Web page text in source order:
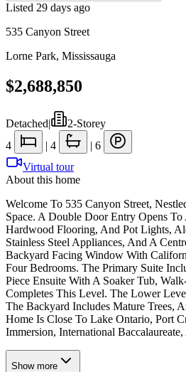
Listed 29 days ago
535 Canyon Street
Lorne Park, Mississauga
$2,688,850
Detached|
2-Storey
4
| 4 | 6
Virtual tour
About this home
Welcome To 535 Canyon Street,
Space. A Double Door Entry Opens
Hardwood Flooring, And Pot Lights,
Stainless Steel Appliances, And A
Backyard Facing Window With
Four Bedrooms. The Primary Suite
Piece Ensuite With A Soaker Tub,
Completes This Level. The Lower
The Backyard Includes Mature Trees,
Home Is Close To Lake Ontario, Port
Immersion, International
Show more